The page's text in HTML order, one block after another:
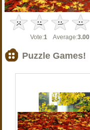
Vote:1 Average:3.00
Puzzle Games!